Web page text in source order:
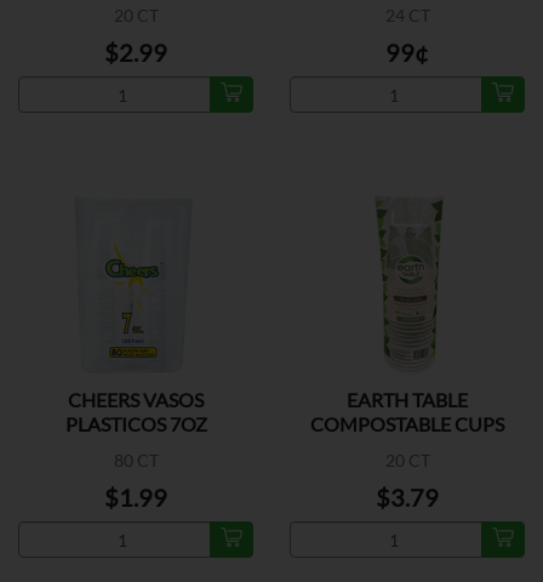
20 CT
$2.99
24 CT
99¢
CHEERS VASOS
PLASTICOS 7OZ
80 CT
$1.99
EARTH TABLE
COMPOSTABLE CUPS
20 CT
$3.79